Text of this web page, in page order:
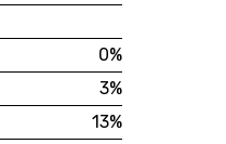
0%
3%
13%